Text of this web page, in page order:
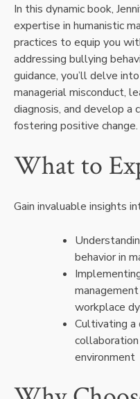
In this dynamic book,
expertise in humanistic
practices to equip you
addressing bullying
guidance, you’ll delve
managerial misconduct,
diagnosis, and develop a
fostering positive change.
What to
Gain invaluable insights
behavior in
workplace
Cultivating a
environment